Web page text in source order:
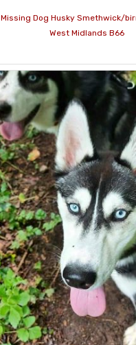
Missing Dog Husky Smethwick/
West Midlands B66